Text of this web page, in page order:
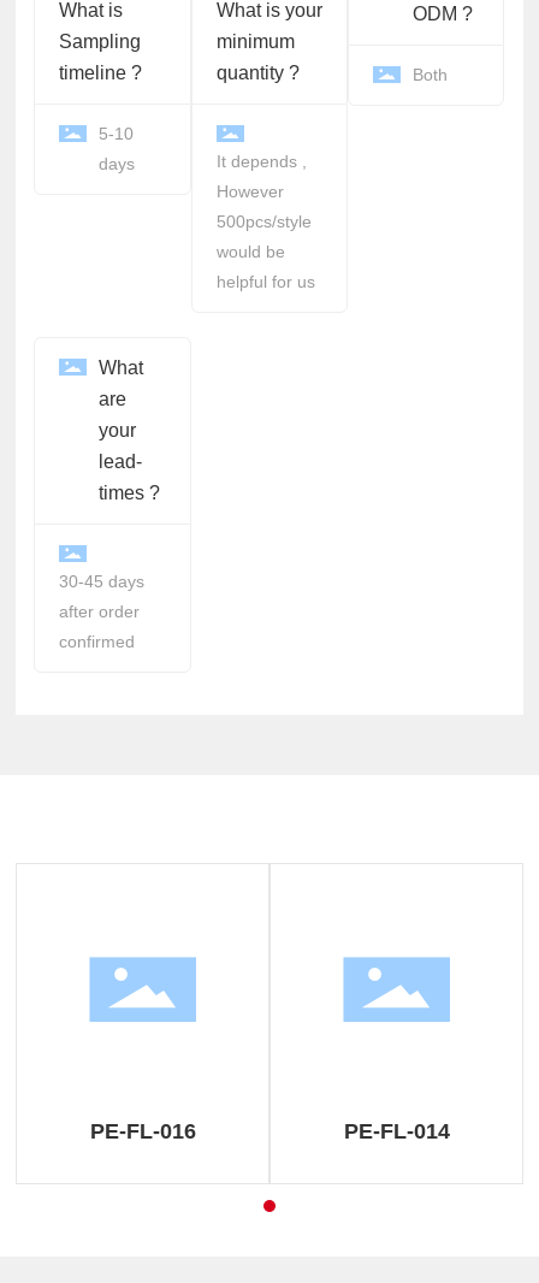
What is
Sampling
timeline ?
5-10
days
What is your
minimum
quantity ?
It depends ,
However
500pcs/style
would be
helpful for us
ODM ?
Both
What
are
your
lead-
times ?
30-45 days
after order
confirmed
PE-FL-016 PE-FL-014